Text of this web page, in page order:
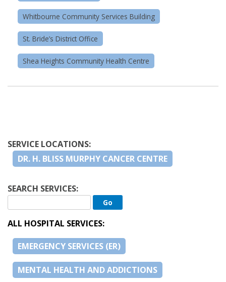
Whitbourne Community Services Building
St. Bride’s District Office
Shea Heights Community Health Centre
SERVICE LOCATIONS:
DR. H. BLISS MURPHY CANCER CENTRE
SEARCH SERVICES:
ALL HOSPITAL SERVICES:
EMERGENCY SERVICES (ER)
MENTAL HEALTH AND ADDICTIONS